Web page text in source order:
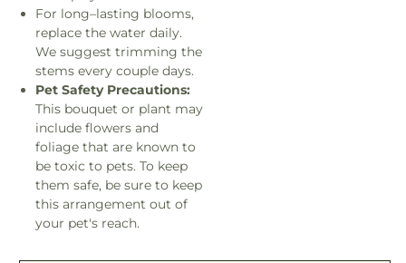
For long–lasting blooms,
replace the water daily.
We suggest trimming the
stems every couple days.
Pet Safety Precautions:
This bouquet or plant may
include flowers and
foliage that are known to
be toxic to pets. To keep
them safe, be sure to keep
this arrangement out of
your pet's reach.